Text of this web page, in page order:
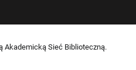
Akademicką Sieć Biblioteczną.